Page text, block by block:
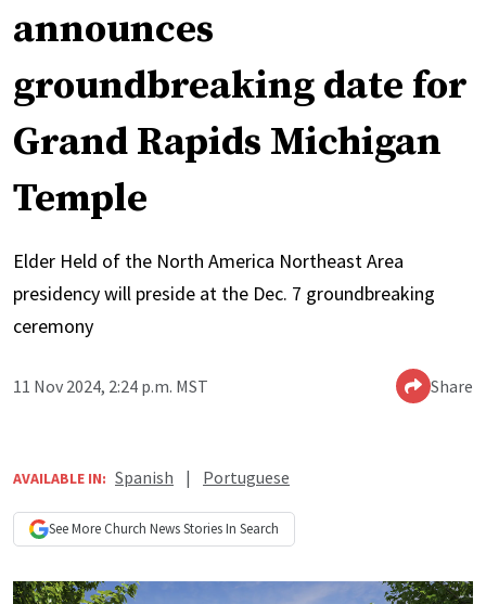
announces
groundbreaking date for
Grand Rapids Michigan
Temple
Elder Held of the North America Northeast Area
presidency will preside at the Dec. 7 groundbreaking
ceremony
11 Nov 2024, 2:24 p.m. MST Share
AVAILABLE IN: Spanish | Portuguese
See More Church NewsStories In Search